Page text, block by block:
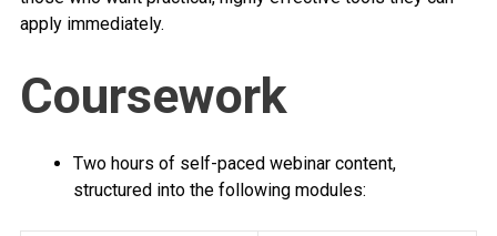
apply immediately.
Coursework
Two hours of self-paced webinar content,
structured into the following modules: